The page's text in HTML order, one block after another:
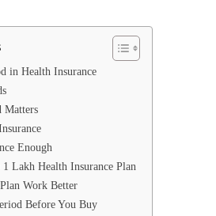
in Health Insurance
Matters
Enough
Lakh Health Insurance Plan
Work Better
Before You Buy